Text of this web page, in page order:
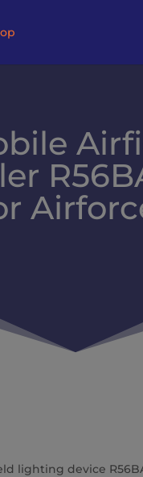
lighting device